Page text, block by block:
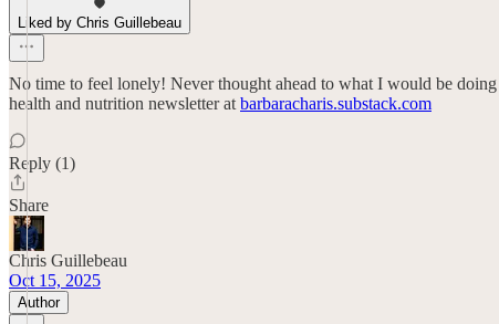
Liked by Chris Guillebeau
No time to feel lonely! Never thought ahead to what I would be
health and nutrition newsletter at barbaracharis.substack.com
Reply (1)
Share
Chris Guillebeau
Oct 15, 2025
Author